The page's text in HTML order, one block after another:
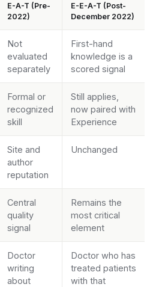
E-A-T (Pre-
2022)
E-E-A-T (Post-
December 2022)
Not
evaluated
separately
First-hand
knowledge is a
scored signal
Formal or
recognized
skill
Still applies,
now paired with
Experience
Site and
author
reputation
Unchanged
Central
quality
signal
Remains the
most critical
element
Doctor
writing
about
Doctor who has
treated patients
with that